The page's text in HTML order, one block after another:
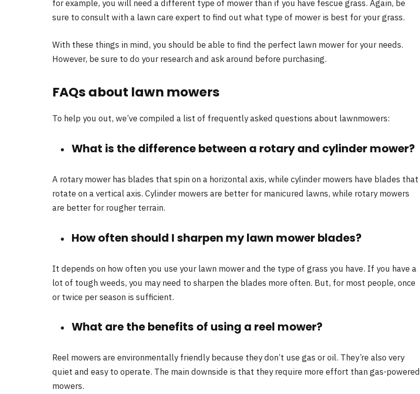
for example, you will need a different type of mower than if you have fescue grass. Again, be
sure to consult with a lawn care expert to find out what type of mower is best for your grass.
With these things in mind, you should be able to find the perfect lawn mower for your needs.
However, be sure to do your research and ask around before purchasing.
FAQs about lawn mowers
To help you out, we’ve compiled a list of frequently asked questions about lawnmowers:
What is the difference between a rotary and cylinder mower?
A rotary mower has blades that spin on a horizontal axis, while cylinder mowers have blades that
rotate on a vertical axis. Cylinder mowers are better for manicured lawns, while rotary mowers
are better for rougher terrain.
How often should I sharpen my lawn mower blades?
It depends on how often you use your lawn mower and the type of grass you have. If you have a
lot of tough weeds, you may need to sharpen the blades more often. But, for most people, once
or twice per season is sufficient.
What are the benefits of using a reel mower?
Reel mowers are environmentally friendly because they don’t use gas or oil. They’re also very
quiet and easy to operate. The main downside is that they require more effort than gas-powered
mowers.